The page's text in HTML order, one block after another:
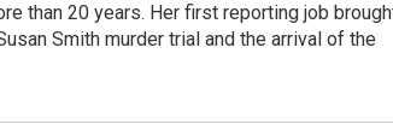
than 20 years. Her first reporting job
Smith murder trial and the arrival of the